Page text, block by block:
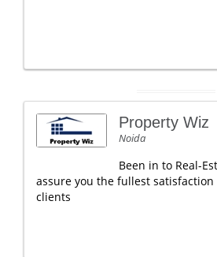
Property Wiz
Noida
Been in to Real-
assure you the fullest
clients